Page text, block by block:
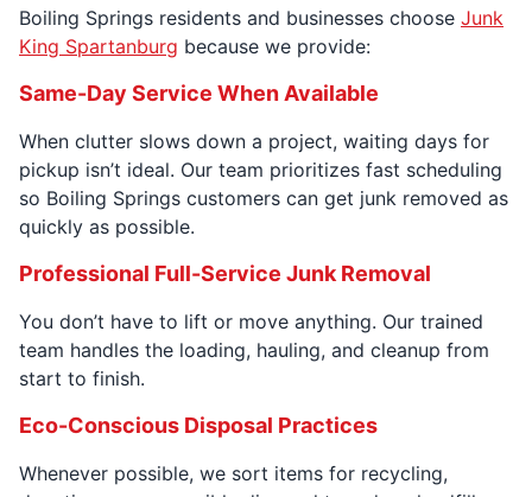
Boiling Springs residents and businesses choose Junk
King Spartanburg because we provide:
Same-Day Service When Available
When clutter slows down a project, waiting days for
pickup isn’t ideal. Our team prioritizes fast scheduling
so Boiling Springs customers can get junk removed as
quickly as possible.
Professional Full-Service Junk Removal
You don’t have to lift or move anything. Our trained
team handles the loading, hauling, and cleanup from
start to finish.
Eco-Conscious Disposal Practices
Whenever possible, we sort items for recycling,